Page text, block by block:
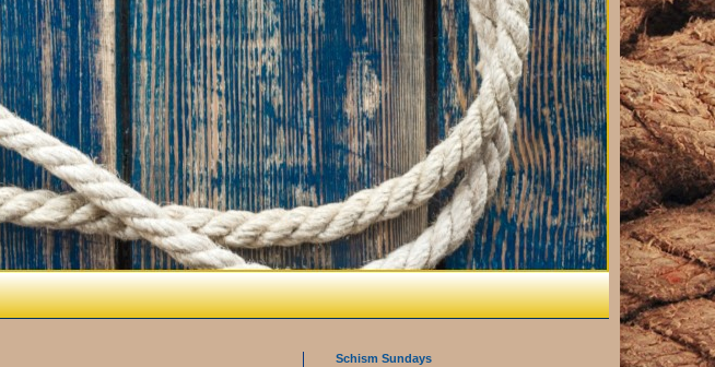
Schism Sundays